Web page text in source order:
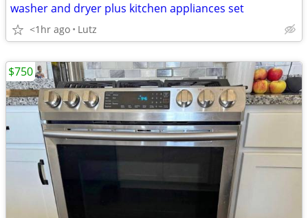
washer and dryer plus kitchen appliances set
<1hr ago Lutz
$750